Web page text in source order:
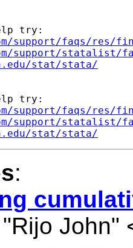
try:
support/faqs/res/
support/statalist/
stat/stata/
try:
support/faqs/res/
support/statalist/
stat/stata/
:
"Rijo John"